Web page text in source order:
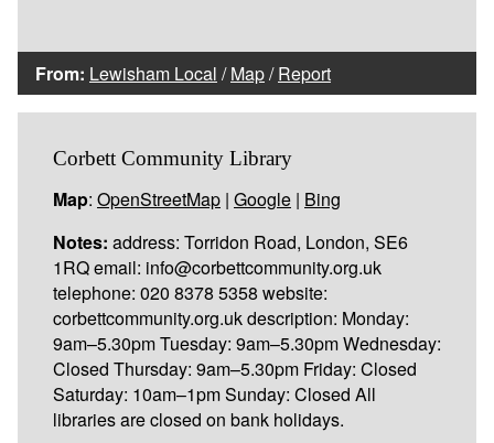
From: Lewisham Local /Map/Report
Corbett Community Library
Map: OpenStreetMap | Google | Bing
Notes: address: Torridon Road, London, SE6
1RQ email: info@corbettcommunity.org.uk
telephone: 020 8378 5358 website:
corbettcommunity.org.uk description: Monday:
9am–5.30pm Tuesday: 9am–5.30pm Wednesday:
Closed Thursday: 9am–5.30pm Friday: Closed
Saturday: 10am–1pm Sunday: Closed All
libraries are closed on bank holidays.